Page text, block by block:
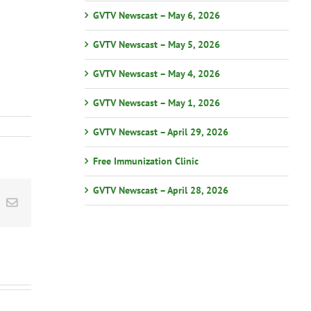
Email
GVTV Newscast – May 6, 2026
GVTV Newscast – May 5, 2026
GVTV Newscast – May 4, 2026
GVTV Newscast – May 1, 2026
GVTV Newscast – April 29, 2026
Free Immunization Clinic
GVTV Newscast – April 28, 2026